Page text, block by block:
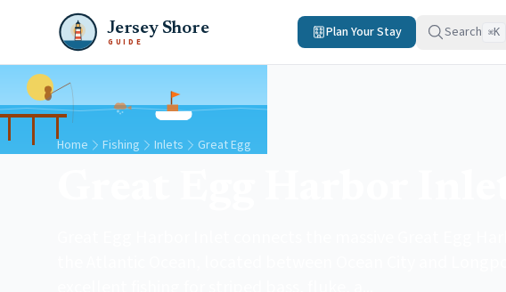
Jersey Shore
GUIDE
Plan Your Stay Search ⌘K
Home Fishing Inlets Great Egg